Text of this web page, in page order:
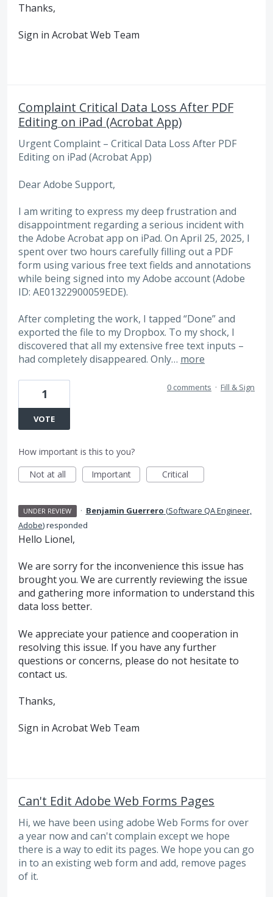
Thanks,
Sign in Acrobat Web Team
Complaint Critical Data Loss After PDF
Editing on iPad (Acrobat App)
Urgent Complaint – Critical Data Loss After PDF
Editing on iPad (Acrobat App)
Dear Adobe Support,
I am writing to express my deep frustration and
disappointment regarding a serious incident with
the Adobe Acrobat app on iPad. On April 25, 2025, I
spent over two hours carefully filling out a PDF
form using various free text fields and annotations
while being signed into my Adobe account (Adobe
ID: AE01322900059EDE).
After completing the work, I tapped “Done” and
exported the file to my Dropbox. To my shock, I
discovered that all my extensive free text inputs –
had completely disappeared. Only… more
1
VOTE
0 comments · Fill & Sign
How important is this to you?
Not at all
Important Critical
UNDER REVIEW · Benjamin Guerrero (Software QA Engineer,
Adobe)responded
Hello Lionel,
We are sorry for the inconvenience this issue has
brought you. We are currently reviewing the issue
and gathering more information to understand this
data loss better.
We appreciate your patience and cooperation in
resolving this issue. If you have any further
questions or concerns, please do not hesitate to
contact us.
Thanks,
Sign in Acrobat Web Team
Can't Edit Adobe Web Forms Pages
Hi, we have been using adobe Web Forms for over
a year now and can't complain except we hope
there is a way to edit its pages. We hope you can go
in to an existing web form and add, remove pages
of it.